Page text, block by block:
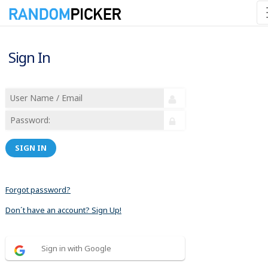
Sign In
SIGN IN
Forgot password?
Don´t have an account? Sign Up!
Sign in with Google